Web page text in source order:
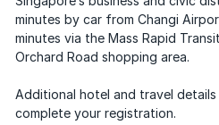
minutes by car from Changi
minutes via the Mass Rapid
Orchard Road shopping area.
Additional hotel and travel
complete your registration.